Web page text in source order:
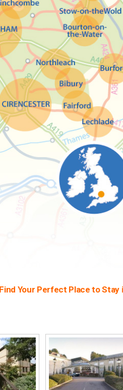
Your Perfect Place to Stay